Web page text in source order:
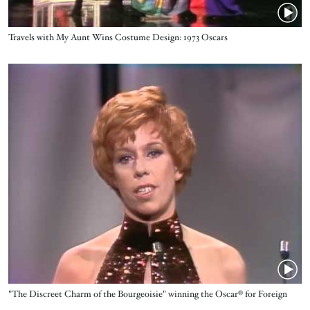
Name
Travels with My Aunt Wins Costume Design: 1973 Oscars
Video URL
Name
"The Discreet Charm of the Bourgeoisie" winning the Oscar® for Foreign